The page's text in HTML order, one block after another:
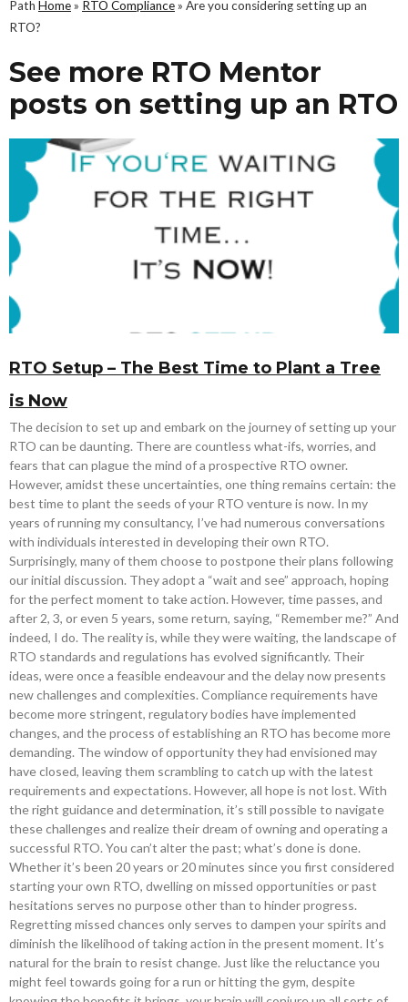
Path Home» RTO Compliance» Are you considering setting up an
RTO?
See more RTO Mentor
posts on setting up an RTO
RTO Setup – The Best Time to Plant a Tree
is Now
The decision to set up and embark on the journey of setting up your
RTO can be daunting. There are countless what-ifs, worries, and
fears that can plague the mind of a prospective RTO owner.
However, amidst these uncertainties, one thing remains certain: the
best time to plant the seeds of your RTO venture is now. In my
years of running my consultancy, I’ve had numerous conversations
with individuals interested in developing their own RTO.
Surprisingly, many of them choose to postpone their plans following
our initial discussion. They adopt a “wait and see” approach, hoping
for the perfect moment to take action. However, time passes, and
after 2, 3, or even 5 years, some return, saying, “Remember me?” And
indeed, I do. The reality is, while they were waiting, the landscape of
RTO standards and regulations has evolved significantly. Their
ideas, were once a feasible endeavour and the delay now presents
new challenges and complexities. Compliance requirements have
become more stringent, regulatory bodies have implemented
changes, and the process of establishing an RTO has become more
demanding. The window of opportunity they had envisioned may
have closed, leaving them scrambling to catch up with the latest
requirements and expectations. However, all hope is not lost. With
the right guidance and determination, it’s still possible to navigate
these challenges and realize their dream of owning and operating a
successful RTO. You can’t alter the past; what’s done is done.
Whether it’s been 20 years or 20 minutes since you first considered
starting your own RTO, dwelling on missed opportunities or past
hesitations serves no purpose other than to hinder progress.
Regretting missed chances only serves to dampen your spirits and
diminish the likelihood of taking action in the present moment. It’s
natural for the brain to resist change. Just like the reluctance you
might feel towards going for a run or hitting the gym, despite